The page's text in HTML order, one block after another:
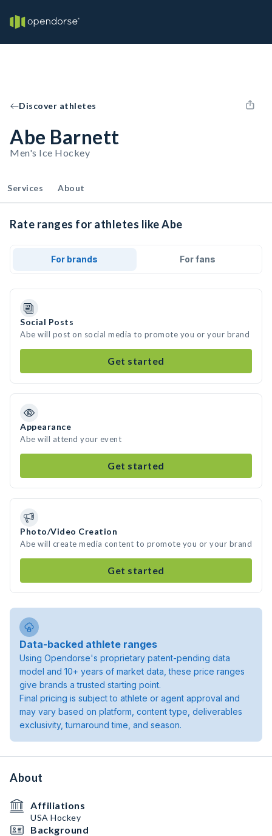
Discover athletes
Abe Barnett
Men's Ice Hockey
Services About
Rate ranges for athletes like Abe
For brands For fans
Social Posts
Abe will post on social media to promote you or your brand
Get started
Appearance
Abe will attend your event
Get started
Photo/Video Creation
Abe will create media content to promote you or your brand
Get started
Data-backed athlete ranges
Using Opendorse's proprietary patent-pending data
model and 10+ years of market data, these price ranges
give brands a trusted starting point.
Final pricing is subject to athlete or agent approval and
may vary based on platform, content type, deliverables
exclusivity, turnaround time, and season.
About
Affiliations
USA Hockey
Background